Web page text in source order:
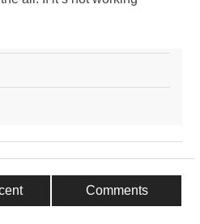
Comments